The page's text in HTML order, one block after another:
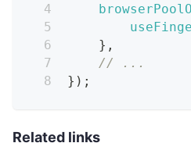
} ,
// ...
} ) ;
Related links